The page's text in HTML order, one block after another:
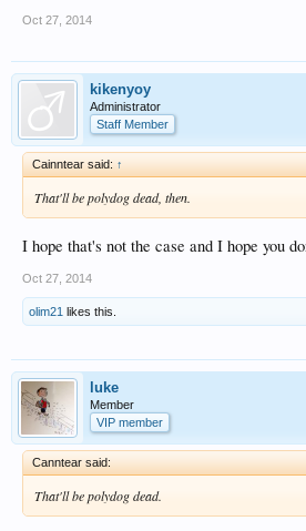
Oct 27, 2014
kikenyoy
Administrator
Staff Member
Cainntear said: ↑
That'll be polydog dead, then.
I hope that's not the case and I hope you
Oct 27, 2014
olim21 likes this.
luke
Member
VIP member
Canntear said:
That'll be polydog dead.